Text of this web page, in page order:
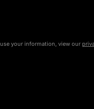
your information, view our